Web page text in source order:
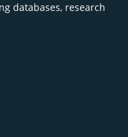
databases, research